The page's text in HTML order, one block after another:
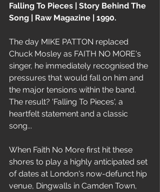
Falling To Pieces | Story Behind The
Song | Raw Magazine | 1990.
The day MIKE PATTON replaced
Chuck Mosley as FAITH NO MORE's
singer, he immediately recognised the
pressures that would fall on him and
the major tensions within the band.
The result? 'Falling To Pieces', a
heartfelt statement and a classic
song...
When Faith No More first hit these
shores to play a highly anticipated set
of dates at London's now-defunct hip
venue, Dingwalls in Camden Town,